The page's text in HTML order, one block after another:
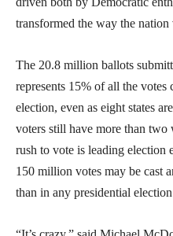
transformed the way the nation
The 20.8 million ballots
represents 15% of all the votes
election, even as eight states
voters still have more than two
rush to vote is leading election
150 million votes may be cast
than in any presidential